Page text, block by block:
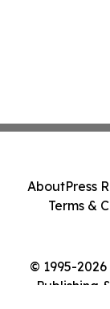
© 1995-
Publishing
AboutPress
Terms &